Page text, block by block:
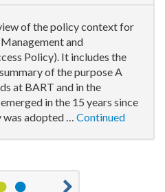
of the policy context for
and
Policy). It includes the
of the purpose A
at BART and in the
in the 15 years since
was adopted … Continued
1 2